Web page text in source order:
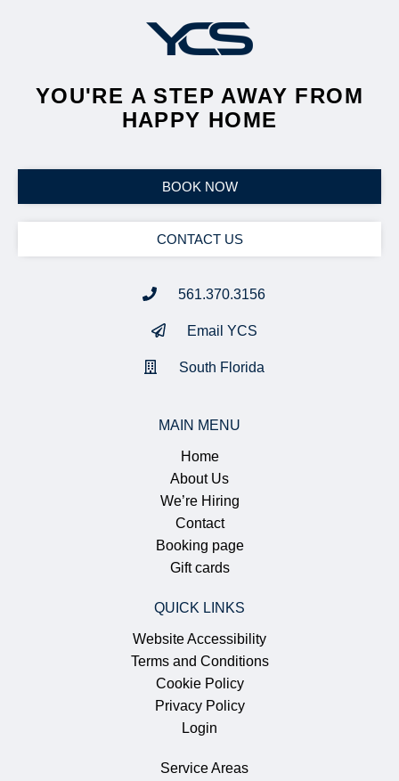
YOU'RE A STEP AWAY FROM
HAPPY HOME
BOOK NOW
CONTACT US
561.370.3156
Email YCS
South Florida
MAIN MENU
Home
About Us
We’re Hiring
Contact
Booking page
Gift cards
QUICK LINKS
Website Accessibility
Terms and Conditions
Cookie Policy
Privacy Policy
Login
Service Areas